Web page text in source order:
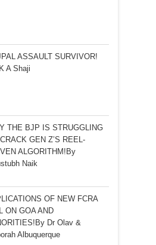
ASSAULT SURVIVOR!
A Shaji
THE BJP IS STRUGGLING
GEN Z’S REEL-
ALGORITHM!By
Naik
OF NEW FCRA
ON GOA AND
Dr Olav &
Albuquerque